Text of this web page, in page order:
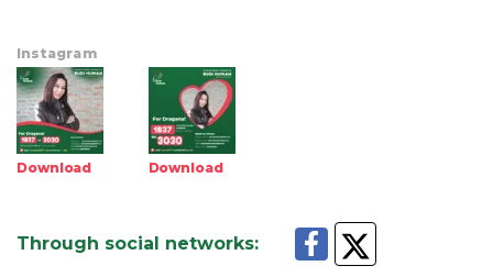
Instagram
Download Download
Through social networks: